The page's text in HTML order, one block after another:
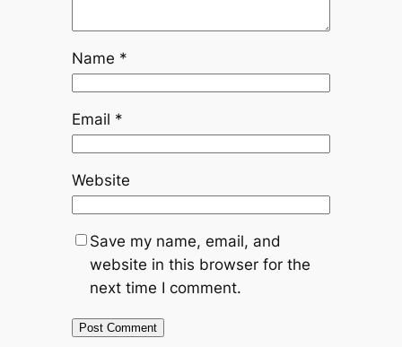
Name *
Email *
Website
Save my name, email, and
website in this browser for the
next time I comment.